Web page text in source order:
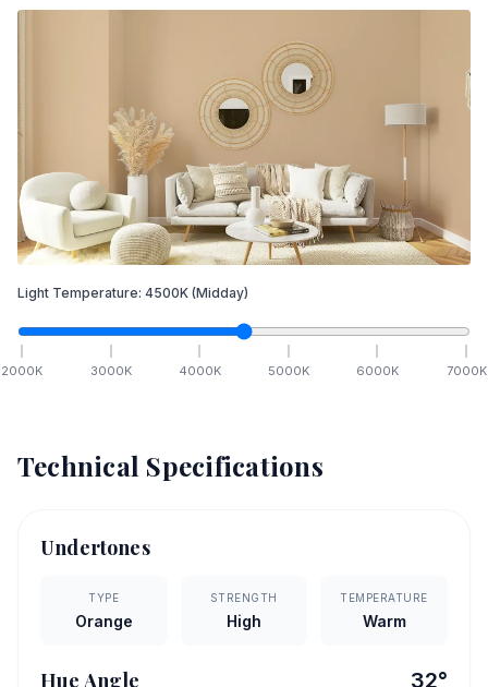
Light Temperature: 4500K (Midday)
2000K 3000K 4000K 5000K 6000K 7000K
Technical Specifications
Undertones
TYPE
Orange
STRENGTH
High
TEMPERATURE
Warm
Hue Angle 32°